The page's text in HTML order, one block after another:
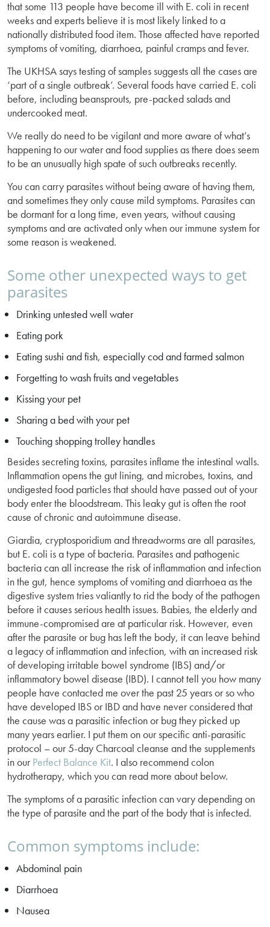
that some 113 people have become ill with E. coli in recent
weeks and experts believe it is most likely linked to a
nationally distributed food item. Those affected have reported
symptoms of vomiting, diarrhoea, painful cramps and fever.
The UKHSA says testing of samples suggests all the cases are
‘part of a single outbreak’. Several foods have carried E. coli
before, including beansprouts, pre-packed salads and
undercooked meat.
We really do need to be vigilant and more aware of what’s
happening to our water and food supplies as there does seem
to be an unusually high spate of such outbreaks recently.
You can carry parasites without being aware of having them,
and sometimes they only cause mild symptoms. Parasites can
be dormant for a long time, even years, without causing
symptoms and are activated only when our immune system for
some reason is weakened.
Some other unexpected ways to get
parasites
Drinking untested well water
Eating pork
Eating sushi and fish, especially cod and farmed salmon
Forgetting to wash fruits and vegetables
Kissing your pet
Sharing a bed with your pet
Touching shopping trolley handles
Besides secreting toxins, parasites inflame the intestinal walls.
Inflammation opens the gut lining, and microbes, toxins, and
undigested food particles that should have passed out of your
body enter the bloodstream. This leaky gut is often the root
cause of chronic and autoimmune disease.
Giardia, cryptosporidium and threadworms are all parasites,
but E. coli is a type of bacteria. Parasites and pathogenic
bacteria can all increase the risk of inflammation and infection
in the gut, hence symptoms of vomiting and diarrhoea as the
digestive system tries valiantly to rid the body of the pathogen
before it causes serious health issues. Babies, the elderly and
immune-compromised are at particular risk. However, even
after the parasite or bug has left the body, it can leave behind
a legacy of inflammation and infection, with an increased risk
of developing irritable bowel syndrome (IBS) and/or
inflammatory bowel disease (IBD). I cannot tell you how many
people have contacted me over the past 25 years or so who
have developed IBS or IBD and have never considered that
the cause was a parasitic infection or bug they picked up
many years earlier. I put them on our specific anti-parasitic
protocol – our 5-day Charcoal cleanse and the supplements
in ourPerfect Balance Kit. I also recommend colon
hydrotherapy, which you can read more about below.
The symptoms of a parasitic infection can vary depending on
the type of parasite and the part of the body that is infected.
Common symptoms include:
Abdominal pain
Diarrhoea
Nausea